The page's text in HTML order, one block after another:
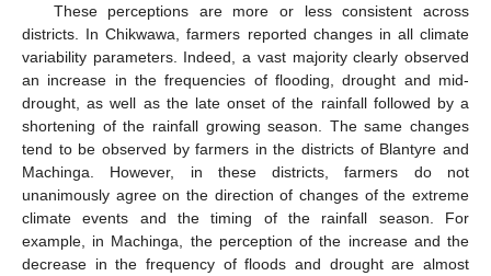
These perceptions are more or less consistent across
districts. In Chikwawa, farmers reported changes in all climate
variability parameters. Indeed, a vast majority clearly observed
an increase in the frequencies of flooding, drought and mid-
drought, as well as the late onset of the rainfall followed by a
shortening of the rainfall growing season. The same changes
tend to be observed by farmers in the districts of Blantyre and
Machinga. However, in these districts, farmers do not
unanimously agree on the direction of changes of the extreme
climate events and the timing of the rainfall season. For
example, in Machinga, the perception of the increase and the
decrease in the frequency of floods and drought are almost